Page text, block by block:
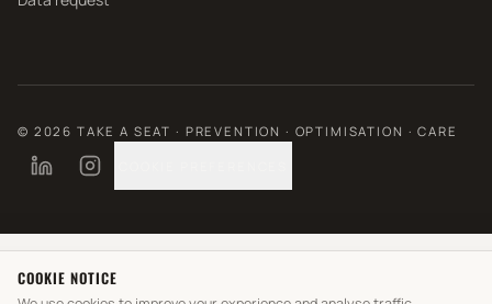
© 2026 TAKE A SEAT · PREVENTION · OPTIMISATION · CARE
COOKIE NOTICE